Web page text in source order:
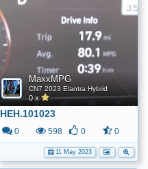
MaxxMPG
CN7 2023 Elantra Hybrid
0 x
HEH.101023
0 598 0 0
11 May 2023